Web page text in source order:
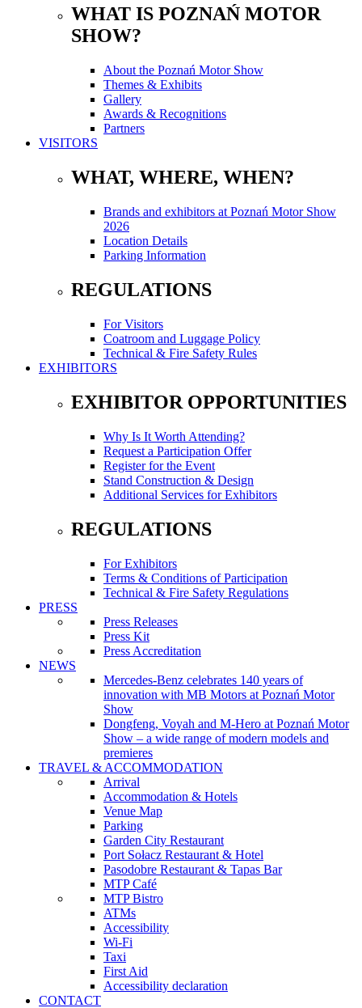
WHAT IS POZNAŃ MOTOR
SHOW?
About the Poznań Motor Show
Themes & Exhibits
Gallery
Awards & Recognitions
Partners
VISITORS
WHAT, WHERE, WHEN?
Brands and exhibitors at Poznań Motor Show
2026
Location Details
Parking Information
REGULATIONS
For Visitors
Coatroom and Luggage Policy
Technical & Fire Safety Rules
EXHIBITORS
EXHIBITOR OPPORTUNITIES
Why Is It Worth Attending?
Request a Participation Offer
Register for the Event
Stand Construction & Design
Additional Services for Exhibitors
REGULATIONS
For Exhibitors
Terms & Conditions of Participation
Technical & Fire Safety Regulations
PRESS
Press Releases
Press Kit
Press Accreditation
NEWS
Mercedes-Benz celebrates 140 years of
innovation with MB Motors at Poznań Motor
Show
Dongfeng, Voyah and M-Hero at Poznań Motor
Show – a wide range of modern models and
premieres
TRAVEL & ACCOMMODATION
Arrival
Accommodation & Hotels
Venue Map
Parking
Garden City Restaurant
Port Sołacz Restaurant & Hotel
Pasodobre Restaurant & Tapas Bar
MTP Café
MTP Bistro
ATMs
Accessibility
Wi-Fi
Taxi
First Aid
Accessibility declaration
CONTACT